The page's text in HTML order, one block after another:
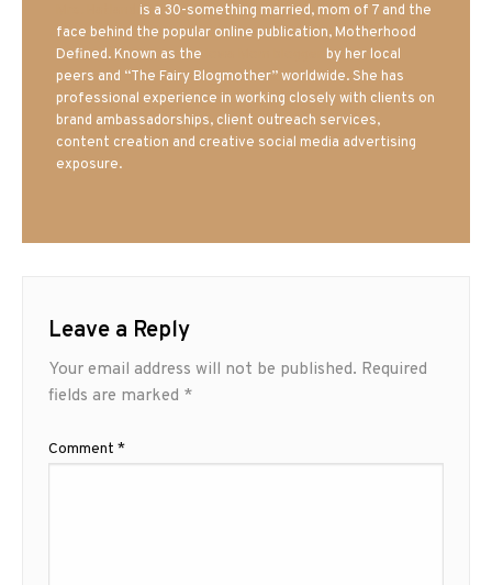
is a 30-something married, mom of 7 and the
face behind the popular online publication, Motherhood
Defined. Known as the
by her local
peers and “The Fairy Blogmother” worldwide. She has
professional experience in working closely with clients on
brand ambassadorships, client outreach services,
content creation and creative social media advertising
exposure.
Leave a Reply
Your email address will not be published. Required
fields are marked *
Comment *